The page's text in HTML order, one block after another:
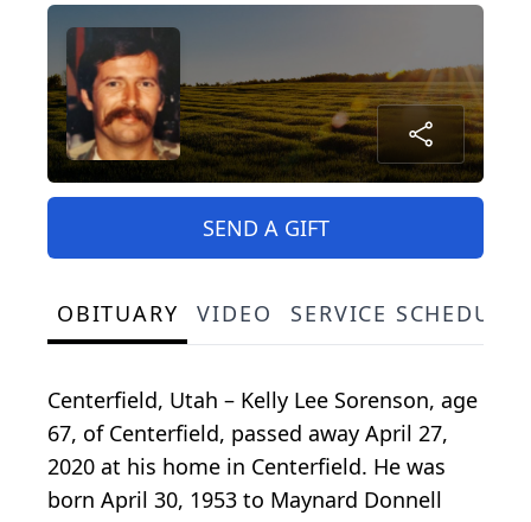
SEND A GIFT
OBITUARY VIDEO SERVICE
Centerfield, Utah – Kelly Lee Sorenson, age
67, of Centerfield, passed away April 27,
2020 at his home in Centerfield. He was
born April 30, 1953 to Maynard Donnell